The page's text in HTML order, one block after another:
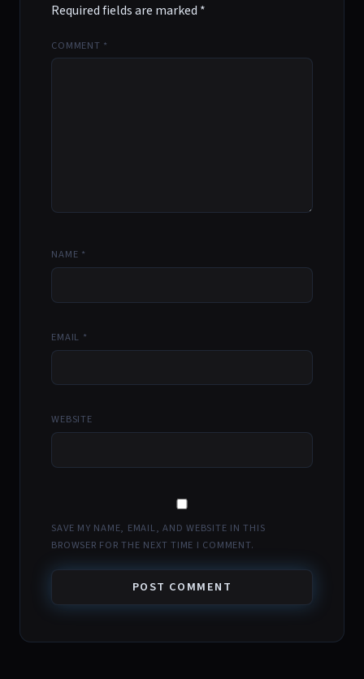
Required fields are marked *
COMMENT *
NAME *
EMAIL *
WEBSITE
SAVE MY NAME, EMAIL, AND WEBSITE IN THIS
BROWSER FOR THE NEXT TIME I COMMENT.